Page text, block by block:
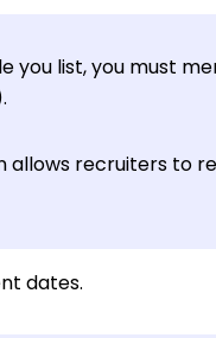
you list, you must
allows recruiters to
dates.